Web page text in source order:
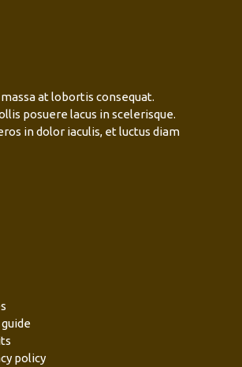
at lobortis consequat.
posuere lacus in scelerisque.
in dolor iaculis, et luctus diam
policy